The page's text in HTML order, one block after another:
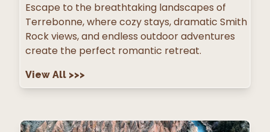
Escape to the breathtaking landscapes of
Terrebonne, where cozy stays, dramatic Smith
Rock views, and endless outdoor adventures
create the perfect romantic retreat.
View All >>>